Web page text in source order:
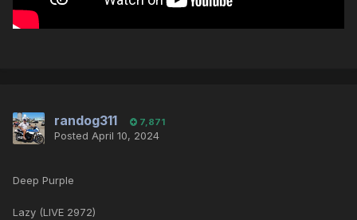
randog311 7,871
Posted April 10, 2024
Deep Purple
Lazy (LIVE 2972)